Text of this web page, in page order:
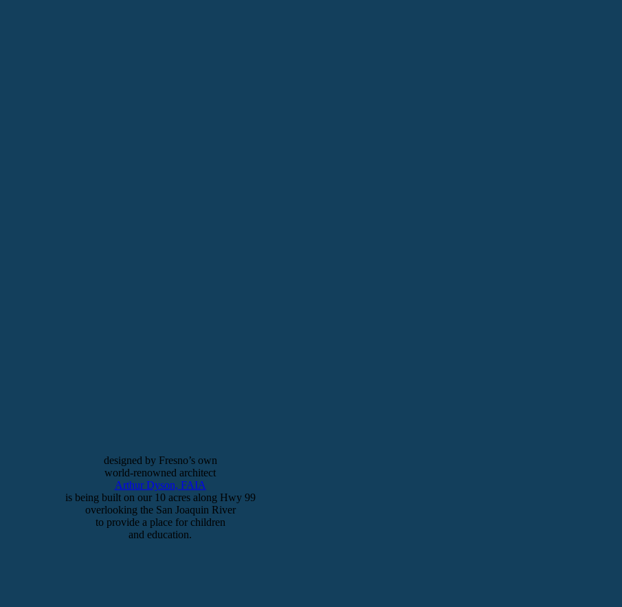
designed by Fresno’s own
world-renowned architect
Arthur Dyson, FAIA
is being built on our 10 acres along Hwy 99
overlooking the San Joaquin River
to provide a place for children
and education.